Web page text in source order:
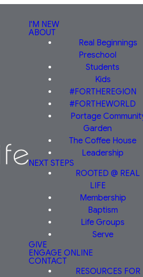
I'M NEW
ABOUT
Real Beginnings
Preschool
Students
Kids
#FORTHEREGION
#FORTHEWORLD
Portage
Garden
The Coffee House
Leadership
NEXT STEPS
ROOTED @ REAL
LIFE
Membership
Baptism
Life Groups
Serve
GIVE
ENGAGE ONLINE
CONTACT
RESOURCES FOR